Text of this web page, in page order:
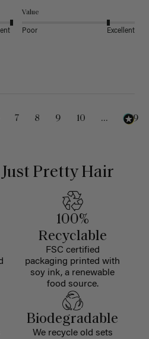
Value
Poor Excellent
7 8 9 10 ... 229
Pretty Hair
100%
Recyclable
FSC certified
packaging printed with
soy ink, a renewable
food source.
Biodegradable
We recycle old sets